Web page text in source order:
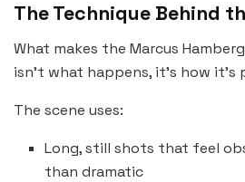
The Technique Behind
What makes the Marcus
isn’t what happens, it’s how it’s
The scene uses:
Long, still shots that feel
than dramatic